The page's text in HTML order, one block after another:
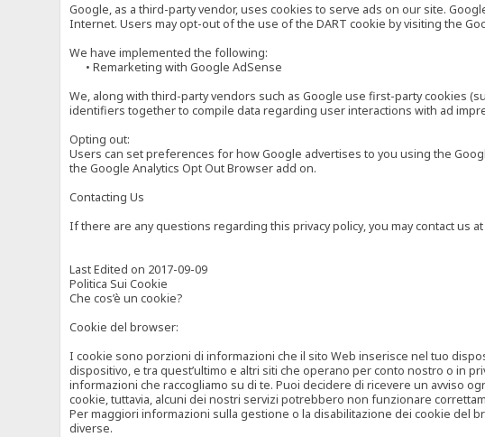
Google, as a third-party vendor, uses cookies to serve ads on our site.
Internet. Users may opt-out of the use of the DART cookie by visiting the
We have implemented the following:
• Remarketing with Google AdSense
We, along with third-party vendors such as Google use first-party cookies
identifiers together to compile data regarding user interactions with ad
Opting out:
Users can set preferences for how Google advertises to you using the
the Google Analytics Opt Out Browser add on.
Contacting Us
If there are any questions regarding this privacy policy, you may contact us
Last Edited on 2017-09-09
Politica Sui Cookie
Che cos’è un cookie?
Cookie del browser:
I cookie sono porzioni di informazioni che il sito Web inserisce nel tuo
dispositivo, e tra quest’ultimo e altri siti che operano per conto nostro o in
informazioni che raccogliamo su di te. Puoi decidere di ricevere un avviso
cookie, tuttavia, alcuni dei nostri servizi potrebbero non funzionare
Per maggiori informazioni sulla gestione o la disabilitazione dei cookie del
diverse.